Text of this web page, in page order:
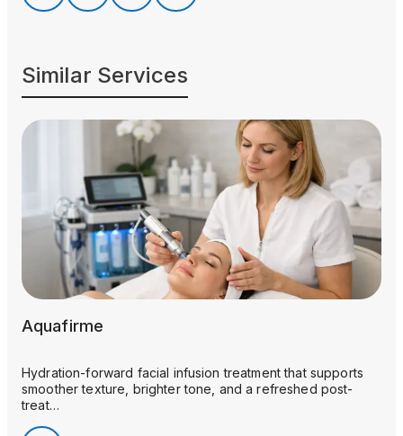
Similar Services
Aquafirme
Hydration-forward facial infusion treatment that supports
smoother texture, brighter tone, and a refreshed post-
treat…